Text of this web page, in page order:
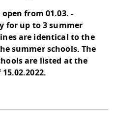
from 01.03. -
for up to 3 summer
are identical to the
summer schools. The
are listed at the